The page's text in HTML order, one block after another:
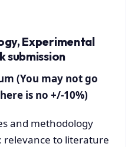
Experimental
submission
(You may not go
is no +/-10%)
and methodology
relevance to literature